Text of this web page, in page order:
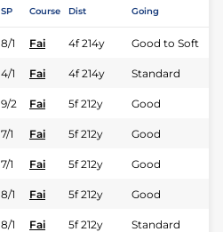
SP Course Dist Going
8/1 Fai 4f 214y Good to Soft
4/1 Fai 4f 214y Standard
9/2 Fai 5f 212y Good
7/1 Fai 5f 212y Good
7/1 Fai 5f 212y Good
8/1 Fai 5f 212y Good
8/1 Fai 5f 212y Standard